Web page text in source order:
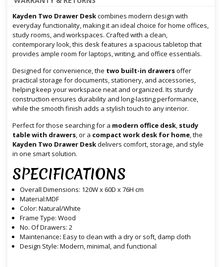
Kayden Two Drawer Deskcombines modern design with
everyday functionality, making it an ideal choice for home offices,
study rooms, and workspaces. Crafted with a clean,
contemporary look, this desk features a spacious tabletop that
provides ample room for laptops, writing, and office essentials.
Designed for convenience, the two built-in drawersoffer
practical storage for documents, stationery, and accessories,
helping keep your workspace neat and organized. Its sturdy
construction ensures durability and long-lasting performance,
while the smooth finish adds a stylish touch to any interior.
Perfect for those searching for a modern office desk, study
table with drawers, or a compact work desk for home, the
Kayden Two Drawer Deskdelivers comfort, storage, and style
in one smart solution.
SPECIFICATIONS
Overall Dimensions: 120W x 60D x 76H cm
Material:MDF
Color: Natural/White
Frame Type: Wood
No. Of Drawers: 2
Maintenance: Easy to clean with a dry or soft, damp cloth
Design Style: Modern, minimal, and functional